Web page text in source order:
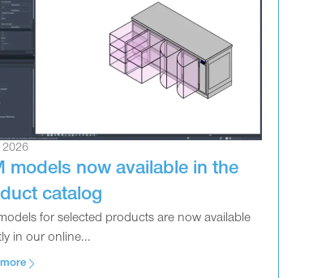
2026
models now available in the
catalog
for selected products are now available
in our online...